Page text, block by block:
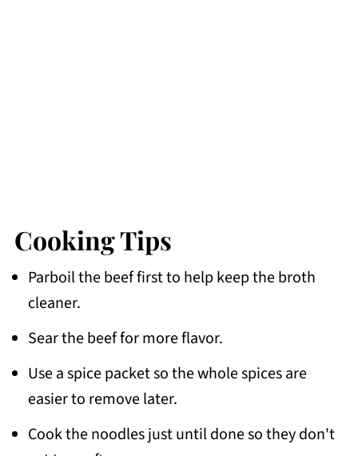
Cooking Tips
Parboil the beef first to help keep the broth
cleaner.
Sear the beef for more flavor.
Use a spice packet so the whole spices are
easier to remove later.
Cook the noodles just until done so they don't